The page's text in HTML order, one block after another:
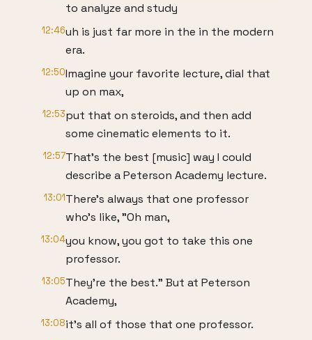
to analyze and study
12:46uh is just far more in the in the modern
era.
12:50Imagine your favorite lecture, dial that
up on max,
12:53put that on steroids, and then add
some cinematic elements to it.
12:57That's the best [music] way I could
describe a Peterson Academy lecture.
13:01There's always that one professor
who's like, "Oh man,
13:04you know, you got to take this one
professor.
13:05They're the best." But at Peterson
Academy,
13:08it's all of those that one professor.